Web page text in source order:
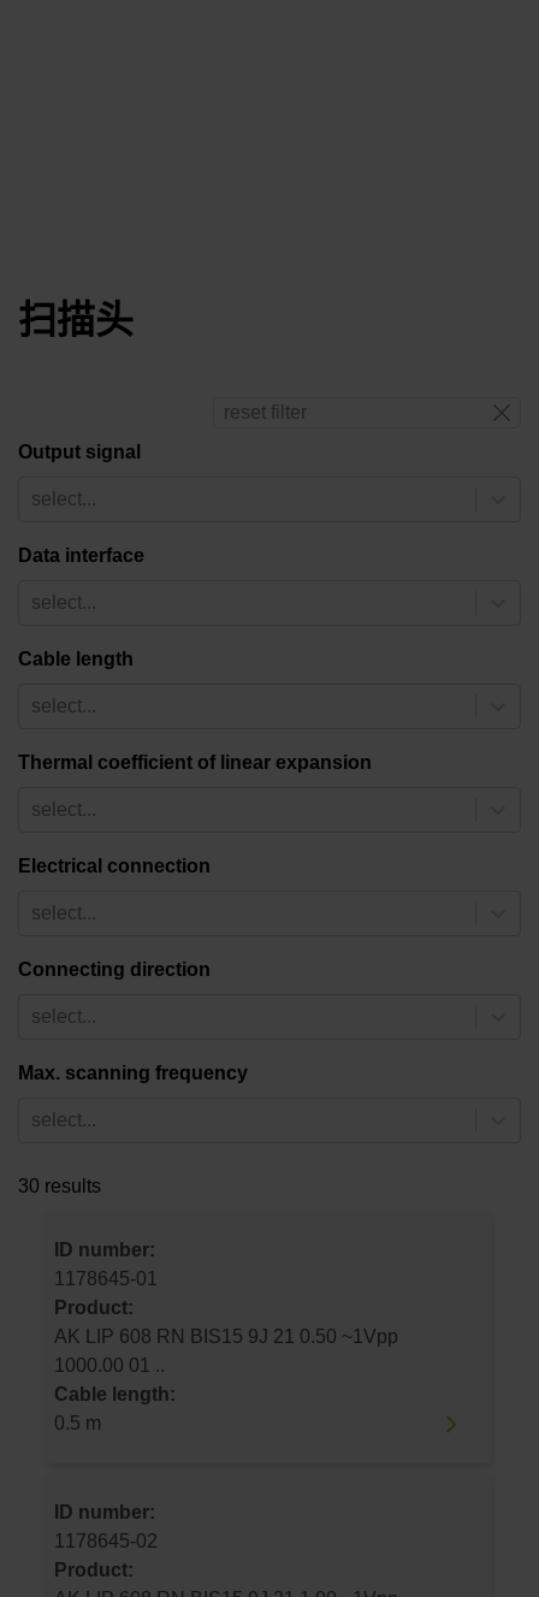
扫描头
reset filter
Output signal
select...
Data interface
select...
Cable length
select...
Thermal coefficient of linear expansion
select...
Electrical connection
select...
Connecting direction
select...
Max. scanning frequency
select...
30 results
ID number:
1178645-01
Product:
AK LIP 608 RN BIS15 9J 21 0.50 ~1Vpp
1000.00 01 ..
Cable length:
0.5 m
ID number:
1178645-02
Product: